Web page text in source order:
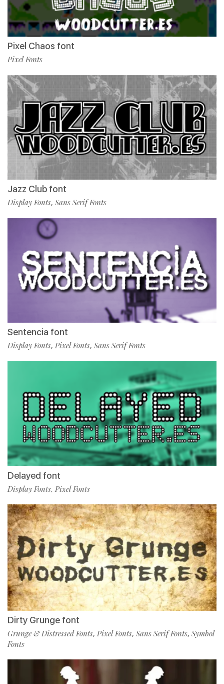
Pixel Chaos font
Pixel Fonts
Jazz Club font
Display Fonts, Sans Serif Fonts
Sentencia font
Display Fonts, Pixel Fonts, Sans Serif Fonts
Delayed font
Display Fonts, Pixel Fonts
Dirty Grunge font
Grunge & Distressed Fonts, Pixel Fonts, Sans Serif Fonts, Symbol
Fonts